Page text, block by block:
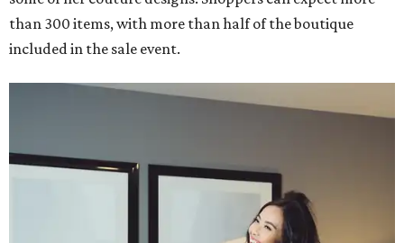
than 300 items, with more than half of the boutique
included in the sale event.